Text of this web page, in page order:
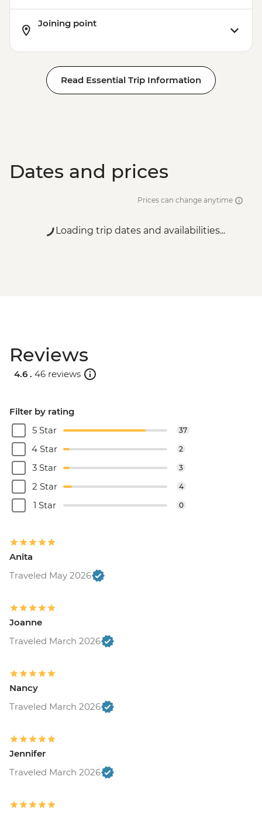
Joining point
Read Essential Trip Information
Dates and prices
Prices can change anytime
Loading trip dates and availabilities...
Reviews
4.6 . 46 reviews
Filter by rating
5 Star
37
4 Star 2
3 Star 3
2 Star 4
1 Star 0
Anita
Traveled May 2026
Joanne
Traveled March 2026
Nancy
Traveled March 2026
Jennifer
Traveled March 2026